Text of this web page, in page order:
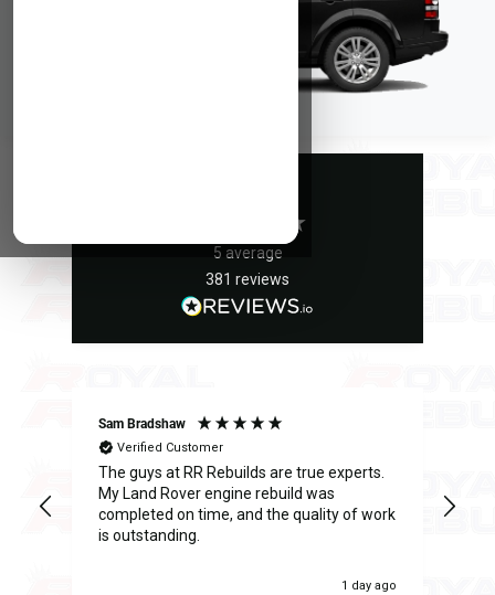
5 average
381 reviews
Sam Bradshaw
Verified Customer
The guys at RR Rebuilds are true experts.
My Land Rover engine rebuild was
completed on time, and the quality of work
is outstanding.
1 day ago